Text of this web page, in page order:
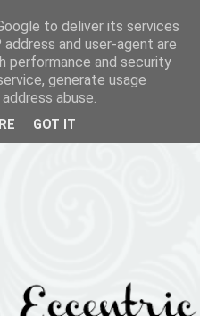
to deliver its services
and user-agent are
performance and security
generate usage
abuse.
GOT IT